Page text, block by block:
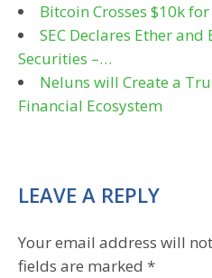
Bitcoin Crosses $10k
SEC Declares Ether
Securities –…
Neluns will Create a
Financial Ecosystem
LEAVE A REPLY
Your email address will
fields are marked *